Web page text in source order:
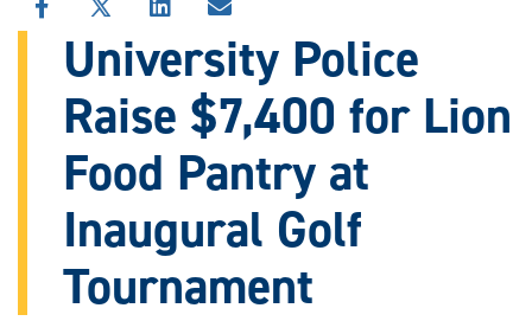
SHARE
THIS
STORY
FACEBOOK
SHARE
THIS
STORY
X
SHARE
STORY
LINKEDIN
SHARE
THIS
STORY
EMAIL
University Police
Raise $7,400 for Lion
Food Pantry at
Inaugural Golf
Tournament